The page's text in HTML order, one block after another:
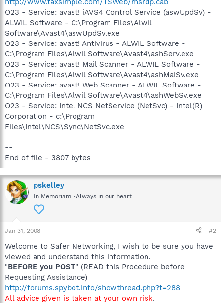
O23 - Service: avast! iAVS4 Control Service (aswUpdSv) -
ALWIL Software - C:\Program Files\Alwil
Software\Avast4\aswUpdSv.exe
O23 - Service: avast! Antivirus - ALWIL Software -
C:\Program Files\Alwil Software\Avast4\ashServ.exe
O23 - Service: avast! Mail Scanner - ALWIL Software -
C:\Program Files\Alwil Software\Avast4\ashMaiSv.exe
O23 - Service: avast! Web Scanner - ALWIL Software -
C:\Program Files\Alwil Software\Avast4\ashWebSv.exe
O23 - Service: Intel NCS NetService (NetSvc) - Intel(R)
Corporation - c:\Program
Files\Intel\NCS\Sync\NetSvc.exe
--
End of file - 3807 bytes
pskelley
In Memoriam -Always in our heart
Jan 31, 2008 #2
Welcome to Safer Networking, I wish to be sure you have
viewed and understand this information.
"BEFORE you POST" (READ this Procedure before
Requesting Assistance)
http://forums.spybot.info/showthread.php?t=288
All advice given is taken at your own risk.